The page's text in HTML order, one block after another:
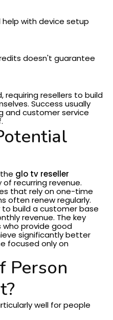
with device setup
doesn't guarantee
requiring resellers to build
Success usually
and customer service
glo tv reseller
recurring revenue.
that rely on one-time
often renew regularly.
build a customer base
revenue. The key
who provide good
significantly better
focused only on
Person
well for people